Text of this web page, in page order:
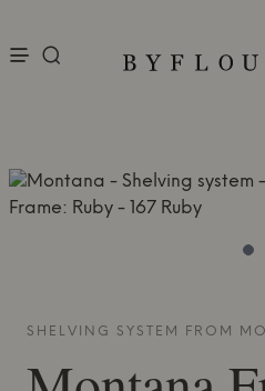
SHELVING SYSTEM FROM